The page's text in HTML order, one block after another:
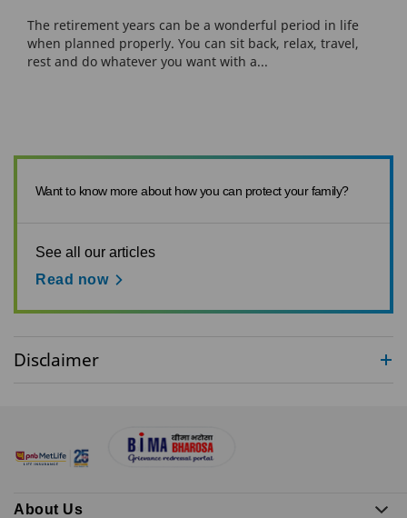
The retirement years can be a wonderful period in life
when planned properly. You can sit back, relax, travel,
rest and do whatever you want with a...
Want to know more about how you can protect your family?
See all our articles
Read now
Disclaimer
About Us